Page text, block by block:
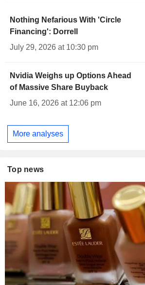
Nothing Nefarious With 'Circle
Financing': Dorrell
July 29, 2026 at 10:30 pm
Nvidia Weighs up Options Ahead
of Massive Share Buyback
June 16, 2026 at 12:06 pm
More analyses
Top news